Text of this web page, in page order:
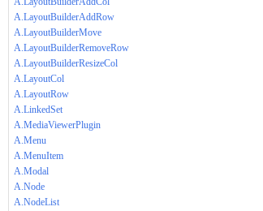
A.LayoutBuilderAddRow
A.LayoutBuilderMove
A.LayoutBuilderRemoveRow
A.LayoutBuilderResizeCol
A.LayoutCol
A.LayoutRow
A.LinkedSet
A.MediaViewerPlugin
A.Menu
A.MenuItem
A.Modal
A.Node
A.NodeList